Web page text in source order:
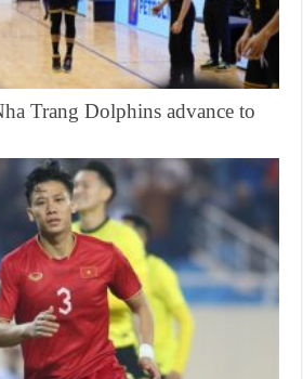
Trang Dolphins advance to